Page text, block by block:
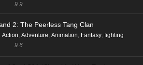
9.9
2: The Peerless Tang Clan
: Action Adventure Animation Fantasy fighting
9.6